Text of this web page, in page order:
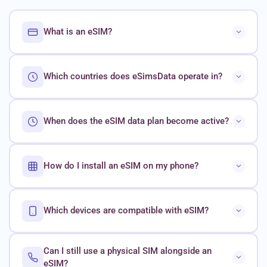
What is an eSIM?
Which countries does eSimsData operate in?
When does the eSIM data plan become active?
How do I install an eSIM on my phone?
Which devices are compatible with eSIM?
Can I still use a physical SIM alongside an
eSIM?